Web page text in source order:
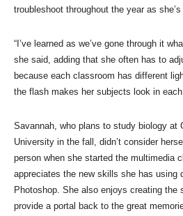
troubleshoot throughout the year as
“I’ve learned as we’ve gone through it
she said, adding that she often has to
because each classroom has different
the flash makes her subjects look in
Savannah, who plans to study biology at
University in the fall, didn’t consider
person when she started the multimedia
appreciates the new skills she has using
Photoshop. She also enjoys creating the
provide a portal back to the great